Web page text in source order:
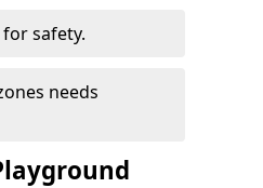
safety.
needs